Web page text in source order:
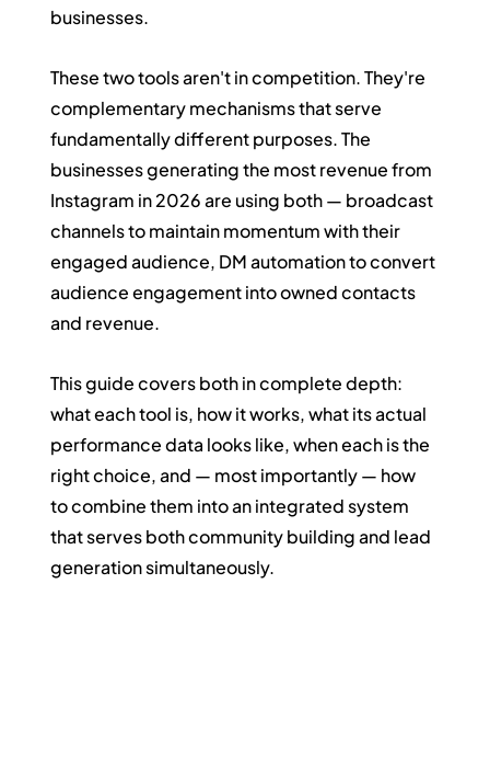
businesses.
These two tools aren't in competition. They're
complementary mechanisms that serve
fundamentally different purposes. The
businesses generating the most revenue from
Instagram in 2026 are using both — broadcast
channels to maintain momentum with their
engaged audience, DM automation to convert
audience engagement into owned contacts
and revenue.
This guide covers both in complete depth:
what each tool is, how it works, what its actual
performance data looks like, when each is the
right choice, and — most importantly — how
to combine them into an integrated system
that serves both community building and lead
generation simultaneously.